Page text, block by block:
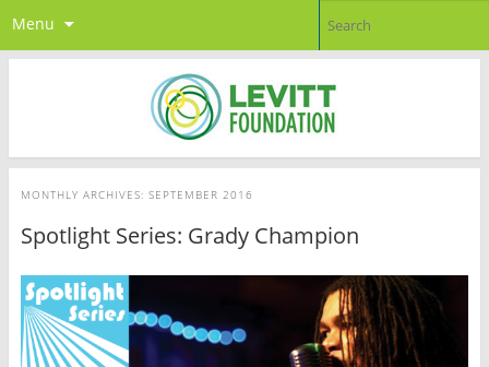
Menu
MONTHLY ARCHIVES: SEPTEMBER 2016
Spotlight Series: Grady Champion